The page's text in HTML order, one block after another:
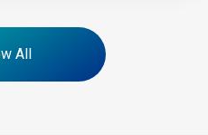
All